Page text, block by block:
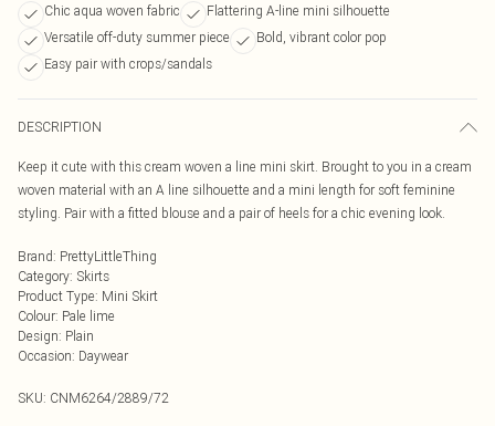
Chic aqua woven fabric
Flattering A-line mini silhouette
Versatile off-duty summer piece
Bold, vibrant color pop
Easy pair with crops/sandals
DESCRIPTION
Keep it cute with this cream woven a line mini skirt. Brought to you in a cream
woven material with an A line silhouette and a mini length for soft feminine
styling. Pair with a fitted blouse and a pair of heels for a chic evening look.
Brand: PrettyLittleThing
Category: Skirts
Product Type: Mini Skirt
Colour: Pale lime
Design: Plain
Occasion: Daywear
SKU: CNM6264/2889/72